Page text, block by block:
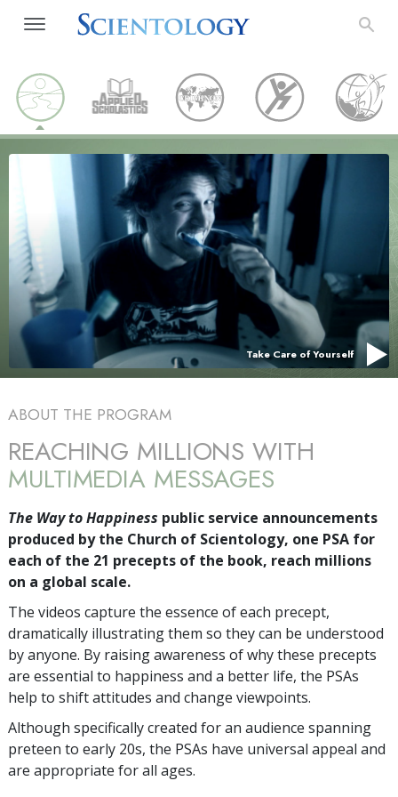
Take Care of Yourself
ABOUT THE PROGRAM
REACHING MILLIONS WITH
MULTIMEDIA MESSAGES
The Way to Happiness public service announcements
produced by the Church of Scientology, one PSA for
each of the 21 precepts of the book, reach millions
on a global scale.
The videos capture the essence of each precept,
dramatically illustrating them so they can be understood
by anyone. By raising awareness of why these precepts
are essential to happiness and a better life, the PSAs
help to shift attitudes and change viewpoints.
Although specifically created for an audience spanning
preteen to early 20s, the PSAs have universal appeal and
are appropriate for all ages.